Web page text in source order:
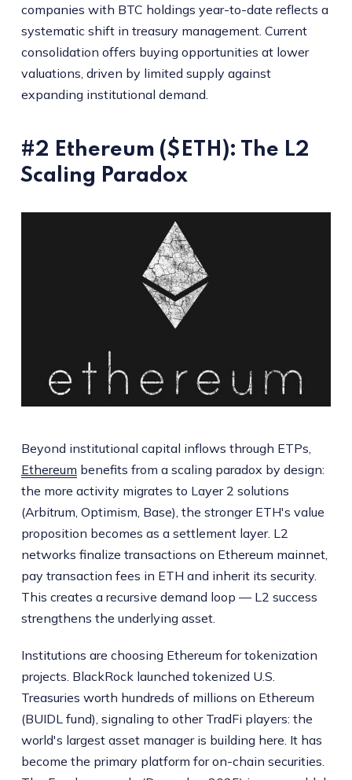
companies with BTC holdings year-to-date reflects a
systematic shift in treasury management. Current
consolidation offers buying opportunities at lower
valuations, driven by limited supply against
expanding institutional demand.
#2 Ethereum ($ETH): The L2
Scaling Paradox
Beyond institutional capital inflows through ETPs,
Ethereum benefits from a scaling paradox by design:
the more activity migrates to Layer 2 solutions
(Arbitrum, Optimism, Base), the stronger ETH's value
proposition becomes as a settlement layer. L2
networks finalize transactions on Ethereum mainnet,
pay transaction fees in ETH and inherit its security.
This creates a recursive demand loop — L2 success
strengthens the underlying asset.
Institutions are choosing Ethereum for tokenization
projects. BlackRock launched tokenized U.S.
Treasuries worth hundreds of millions on Ethereum
(BUIDL fund), signaling to other TradFi players: the
world's largest asset manager is building here. It has
become the primary platform for on-chain securities.